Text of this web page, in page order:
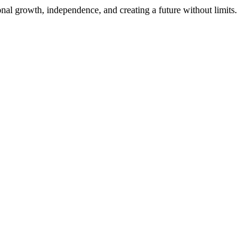
growth, independence, and creating a future without limits.